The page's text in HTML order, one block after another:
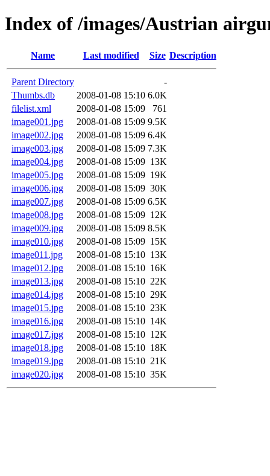
Index of /images/Austrian
Name Last modified Size Description
Parent Directory
-
Thumbs.db
2008-01-08 15:10 6.0K
filelist.xml
2008-01-08 15:09
761
image001.jpg
2008-01-08 15:09 9.5K
image002.jpg
2008-01-08 15:09 6.4K
image003.jpg
2008-01-08 15:09 7.3K
image004.jpg
2008-01-08 15:09 13K
image005.jpg
2008-01-08 15:09 19K
image006.jpg
2008-01-08 15:09 30K
image007.jpg
2008-01-08 15:09 6.5K
image008.jpg
2008-01-08 15:09 12K
image009.jpg
2008-01-08 15:09 8.5K
image010.jpg
2008-01-08 15:09 15K
image011.jpg
2008-01-08 15:10 13K
image012.jpg
2008-01-08 15:10 16K
image013.jpg
2008-01-08 15:10 22K
image014.jpg
2008-01-08 15:10 29K
image015.jpg
2008-01-08 15:10 23K
image016.jpg
2008-01-08 15:10 14K
image017.jpg
2008-01-08 15:10 12K
image018.jpg
2008-01-08 15:10 18K
image019.jpg
2008-01-08 15:10 21K
image020.jpg
2008-01-08 15:10 35K